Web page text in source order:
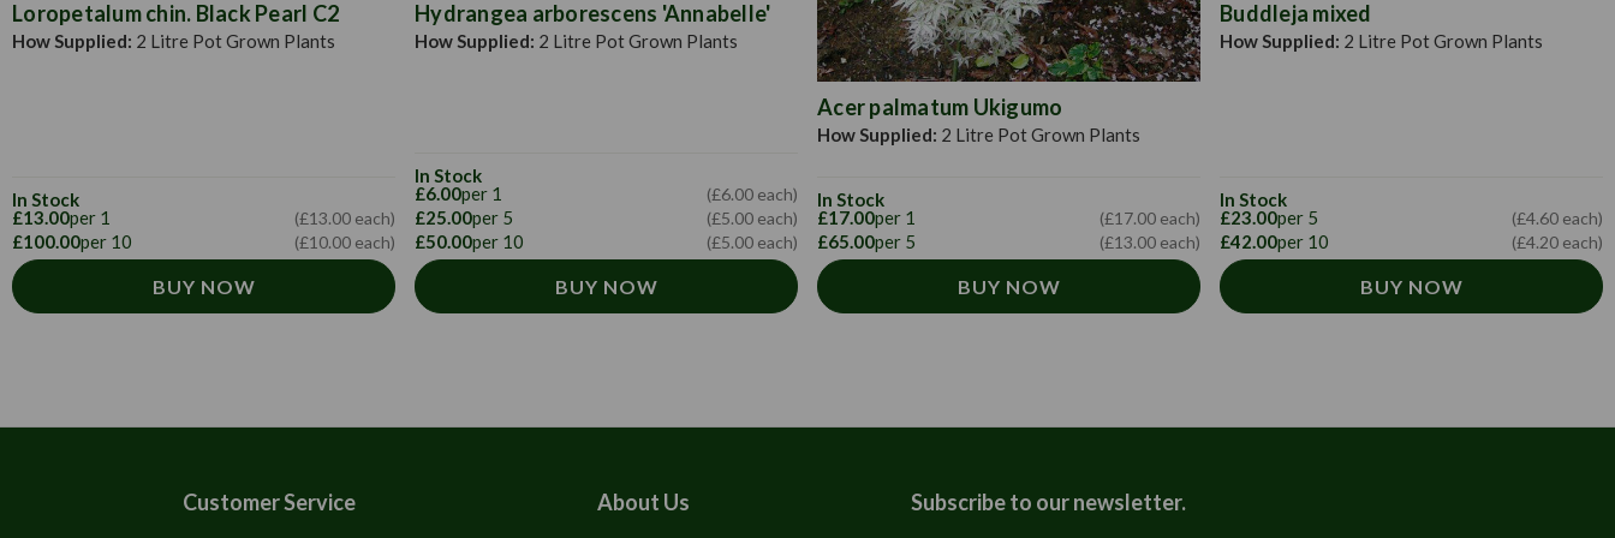
Loropetalum chin. Black Pearl C2
How Supplied: 2 Litre Pot Grown Plants
In Stock
£13.00per 1 (£13.00 each)
£100.00per 10 (£10.00 each)
BUY NOW
Hydrangea arborescens 'Annabelle'
How Supplied: 2 Litre Pot Grown Plants
In Stock
£6.00per 1 (£6.00 each)
£25.00per 5 (£5.00 each)
£50.00per 10 (£5.00 each)
BUY NOW
Acer palmatum Ukigumo
How Supplied: 2 Litre Pot Grown Plants
In Stock
£17.00per 1 (£17.00 each)
£65.00per 5 (£13.00 each)
BUY NOW
Buddleja mixed
How Supplied: 2 Litre Pot Grown Plants
In Stock
£23.00per 5 (£4.60 each)
£42.00per 10 (£4.20 each)
BUY NOW
Customer Service About Us Subscribe to our newsletter.